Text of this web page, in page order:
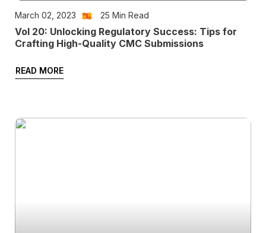
March 02, 2023 25 Min Read
Vol 20: Unlocking Regulatory Success: Tips for
Crafting High-Quality CMC Submissions
READ MORE